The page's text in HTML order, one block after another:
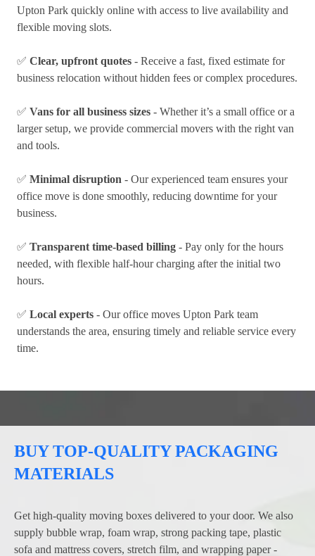
Upton Park quickly online with access to live availability and
flexible moving slots.
✅ Clear, upfront quotes - Receive a fast, fixed estimate for
business relocation without hidden fees or complex procedures.
✅ Vans for all business sizes - Whether it’s a small office or a
larger setup, we provide commercial movers with the right van
and tools.
✅ Minimal disruption - Our experienced team ensures your
office move is done smoothly, reducing downtime for your
business.
✅ Transparent time-based billing - Pay only for the hours
needed, with flexible half-hour charging after the initial two
hours.
✅ Local experts - Our office moves Upton Park team
understands the area, ensuring timely and reliable service every
time.
BUY TOP-QUALITY PACKAGING
MATERIALS
Get high-quality moving boxes delivered to your door. We also
supply bubble wrap, foam wrap, strong packing tape, plastic
sofa and mattress covers, stretch film, and wrapping paper -